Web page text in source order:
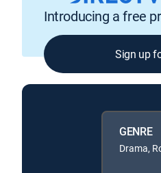
Introducing a free
Sign up
GENRE
Drama,